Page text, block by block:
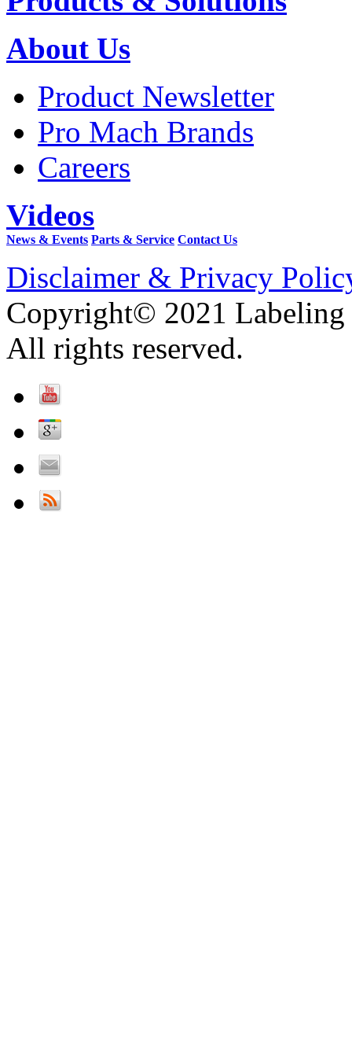
About Us
Product Newsletter
Pro Mach Brands
Careers
Videos
News & Events Parts & Service Contact Us
Disclaimer & Privacy
Copyright© 2021 Labeling
All rights reserved.